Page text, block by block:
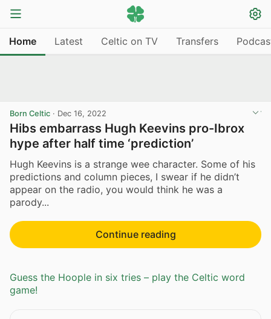
Home Latest Celtic on TV Transfers
Born Celtic · Dec 16, 2022
Hibs embarrass Hugh Keevins pro-Ibrox
hype after half time ‘prediction’
Hugh Keevins is a strange wee character. Some of his
predictions and column pieces, I swear if he didn’t
appear on the radio, you would think he was a
parody...
Continue reading
Guess the Hoople in six tries – play the Celtic word
game!